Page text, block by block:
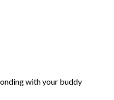
with your buddy